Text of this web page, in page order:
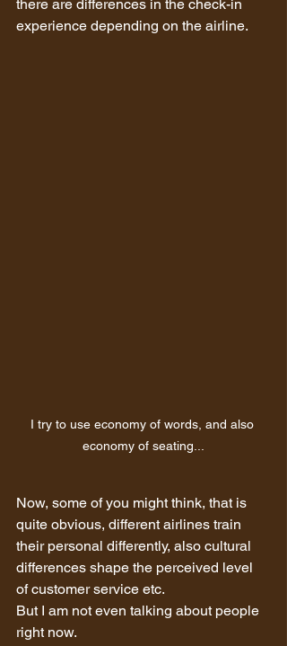
there are differences in the check-in
experience depending on the airline.
I try to use economy of words, and also
economy of seating...
Now, some of you might think, that is
quite obvious, different airlines train
their personal differently, also cultural
differences shape the perceived level
of customer service etc.
But I am not even talking about people
right now.